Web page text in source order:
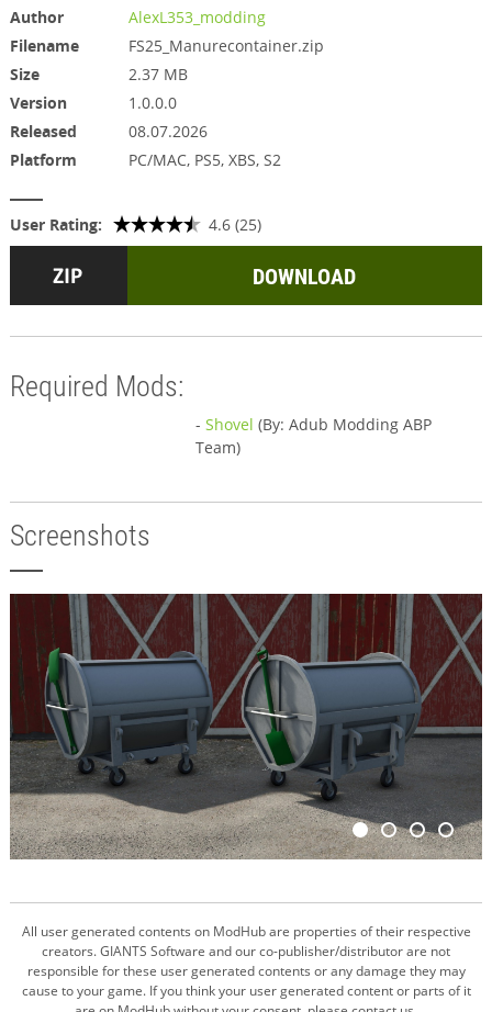
Author
AlexL353_modding
Filename
FS25_Manurecontainer.zip
Size
2.37 MB
Version
1.0.0.0
Released
08.07.2026
Platform
PC/MAC, PS5, XBS, S2
User Rating: 4.6 (25)
DOWNLOAD
Required Mods:
- Shovel (By: Adub Modding ABP
Team)
Screenshots
All user generated contents on ModHub are properties of their respective
creators. GIANTS Software and our co-publisher/distributor are not
responsible for these user generated contents or any damage they may
cause to your game. If you think your user generated content or parts of it